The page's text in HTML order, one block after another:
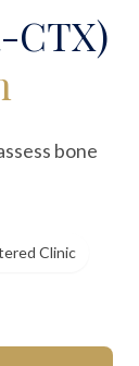
CTX)
bone
Clinic